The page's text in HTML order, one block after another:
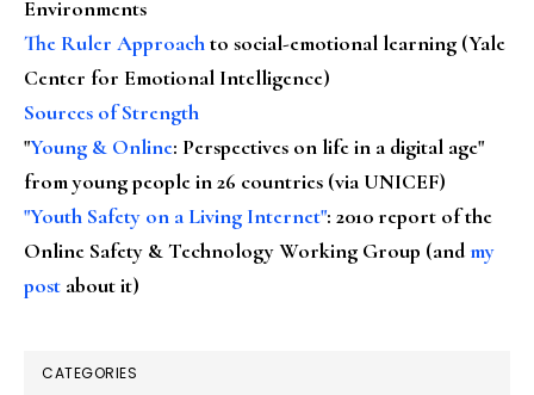
Environments
The Ruler Approachto social-emotional learning (Yale
Center for Emotional Intelligence)
Sources of Strength
"Young & Online: Perspectives on life in a digital age"
from young people in 26 countries (via UNICEF)
"Youth Safety on a Living Internet": 2010 report of the
Online Safety & Technology Working Group (andmy
post about it)
CATEGORIES